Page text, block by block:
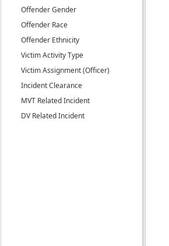
Offender Gender
Offender Race
Offender Ethnicity
Victim Activity Type
Victim Assignment (Officer)
Incident Clearance
MVT Related Incident
DV Related Incident